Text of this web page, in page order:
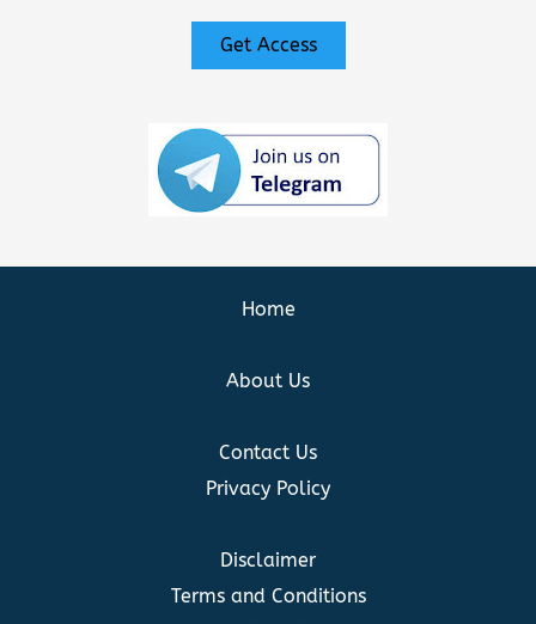
Get Access
Home
About Us
Contact Us
Privacy Policy
Disclaimer
Terms and Conditions